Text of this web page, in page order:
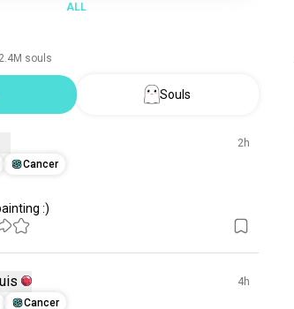
ALL
souls
Souls
2h
Cancer
:)
4h
Cancer